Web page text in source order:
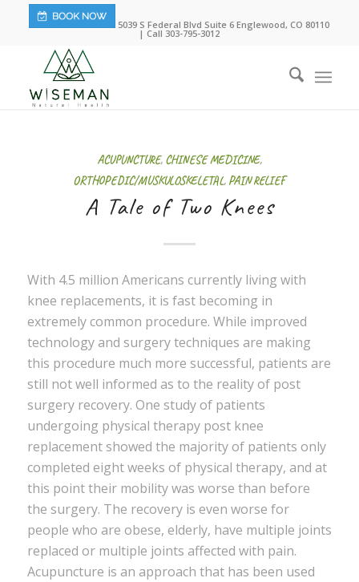
5039 S Federal Blvd Suite 6 Englewood, CO 80110
| Call 303-795-3012
ACUPUNCTURE, CHINESE MEDICINE,
ORTHOPEDIC/MUSKULOSKELETAL, PAIN RELIEF
A Tale of Two Knees
With 4.5 million Americans currently living with
knee replacements, it is fast becoming in
extremely common procedure. While improved
technology and surgery techniques are making
this procedure much more successful, patients are
still not well informed as to the reality of post
surgery recovery. One study of patients
undergoing physical therapy post knee
replacement showed the majority of patients only
completed eight weeks of physical therapy, and at
this point their mobility was worse than before
the surgery. The recovery is even worse for
people who are obese, elderly, have multiple joints
replaced or multiple joints affected with pain.
Acupuncture is an approach that has been used